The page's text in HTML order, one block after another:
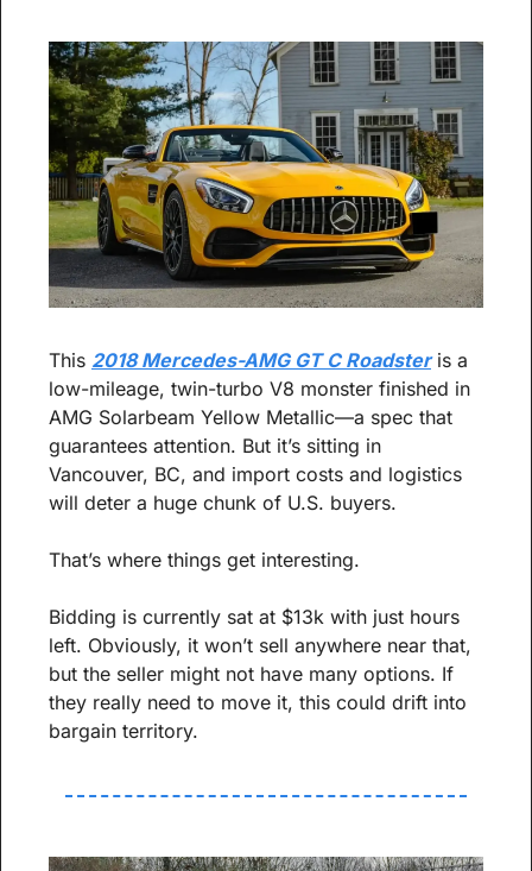
This 2018 Mercedes-AMG GT C Roadster is a
low-mileage, twin-turbo V8 monster finished in
AMG Solarbeam Yellow Metallic—a spec that
guarantees attention. But it’s sitting in
Vancouver, BC, and import costs and logistics
will deter a huge chunk of U.S. buyers.
That’s where things get interesting.
Bidding is currently sat at $13k with just hours
left. Obviously, it won’t sell anywhere near that,
but the seller might not have many options. If
they really need to move it, this could drift into
bargain territory.